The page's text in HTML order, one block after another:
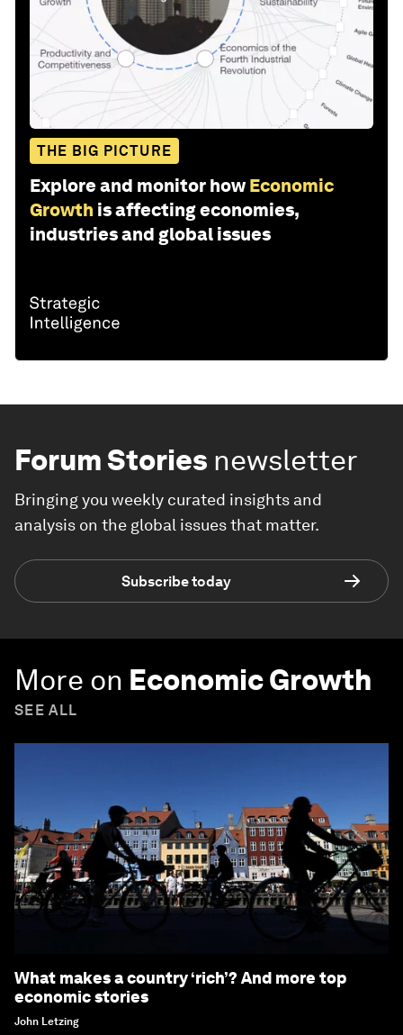
THE BIG PICTURE
Explore and monitor how Economic
Growth is affecting economies,
industries and global issues
Forum Stories newsletter
Bringing you weekly curated insights and
analysis on the global issues that matter.
Subscribe today
More on Economic Growth
SEE ALL
What makes a country ‘rich’? And more top
economic stories
John Letzing